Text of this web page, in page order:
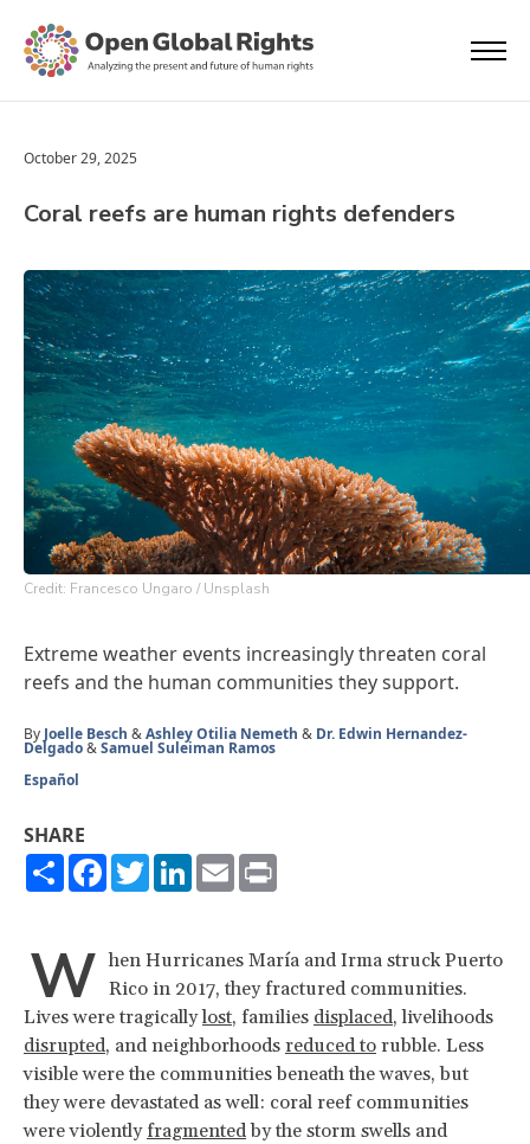
October 29, 2025
Coral reefs are human rights defenders
Credit: Francesco Ungaro / Unsplash
Extreme weather events increasingly threaten coral
reefs and the human communities they support.
By Joelle Besch &Ashley Otilia Nemeth & Dr. Edwin Hernandez-
Delgado&Samuel Suleiman Ramos
Español
SHARE
ShareFacebook
TwitterLinkedIn
Email
W hen Hurricanes María and Irma struck Puerto
Rico in 2017, they fractured communities.
Lives were tragicallylost, families displaced, livelihoods
disrupted, and neighborhoods reduced to rubble. Less
visible were the communities beneath the waves, but
they were devastated as well: coral reef communities
were violently fragmentedby the storm swells and